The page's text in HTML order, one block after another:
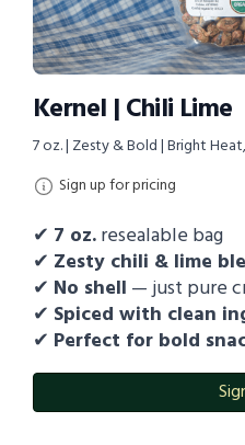
Kernel | Chili Lime
7 oz. | Zesty & Bold | Bright
Sign up for pricing
✔ 7 oz.resealable bag
✔ Zesty chili & lime
✔ No shell — just pure
✔ Spiced with clean
✔ Perfect for bold